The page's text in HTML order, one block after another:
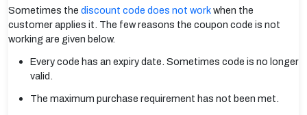
Sometimes the discount code does not workwhen the
customer applies it. The few reasons the coupon code is not
working are given below.
Every code has an expiry date. Sometimes code is no longer
valid.
The maximum purchase requirement has not been met.